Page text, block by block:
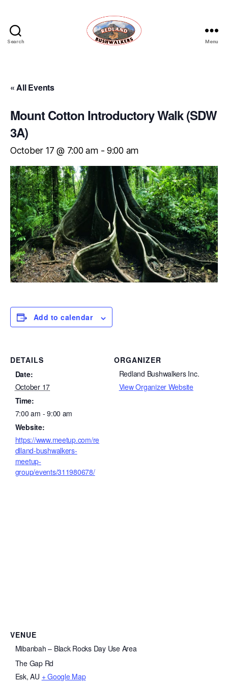
Search Menu
« All Events
Mount Cotton Introductory Walk (SDW
3A)
October 17 @ 7:00 am- 9:00 am
Add to calendar
DETAILS
Date:
October 17
Time:
7:00 am - 9:00 am
Website:
https://www.meetup.com/re
dlland-bushwalkers-
meetup-
group/events/311980678/
ORGANIZER
Redland Bushwalkers Inc.
View Organizer Website
VENUE
Mibanbah – Black Rocks Day Use Area
The Gap Rd
Esk, AU + Google Map